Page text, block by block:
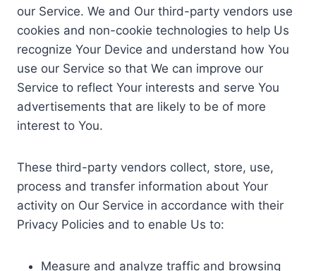
our Service. We and Our third-party vendors use
cookies and non-cookie technologies to help Us
recognize Your Device and understand how You
use our Service so that We can improve our
Service to reflect Your interests and serve You
advertisements that are likely to be of more
interest to You.
These third-party vendors collect, store, use,
process and transfer information about Your
activity on Our Service in accordance with their
Privacy Policies and to enable Us to:
Measure and analyze traffic and browsing